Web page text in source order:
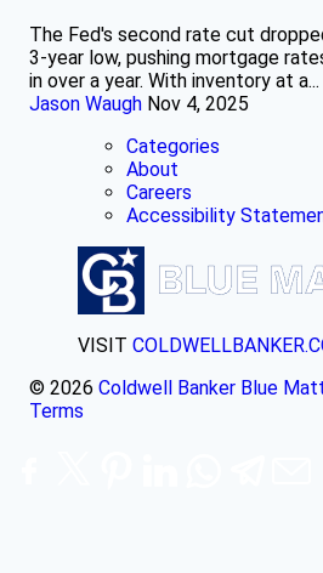
The Fed's second rate cut
3-year low, pushing mortgage
in over a year. With inventory at a...
Jason Waugh Nov 4, 2025
Categories
About
Careers
Accessibility
VISIT
© 2026 Coldwell Banker Blue
Terms